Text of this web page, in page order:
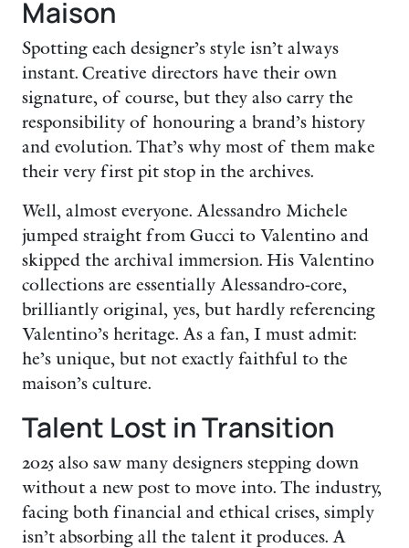
Maison
Spotting each designer’s style isn’t always
instant. Creative directors have their own
signature, of course, but they also carry the
responsibility of honouring a brand’s history
and evolution. That’s why most of them make
their very first pit stop in the archives.
Well, almost everyone. Alessandro Michele
jumped straight from Gucci to Valentino and
skipped the archival immersion. His Valentino
collections are essentially Alessandro-core,
brilliantly original, yes, but hardly referencing
Valentino’s heritage. As a fan, I must admit:
he’s unique, but not exactly faithful to the
maison’s culture.
Talent Lost in Transition
2025 also saw many designers stepping down
without a new post to move into. The industry,
facing both financial and ethical crises, simply
isn’t absorbing all the talent it produces. A